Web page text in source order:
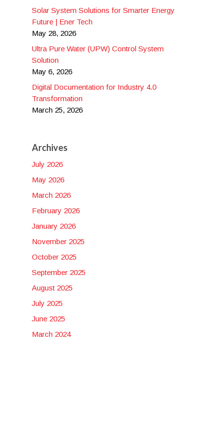
Solar System Solutions for Smarter Energy
Future | Ener Tech
May 28, 2026
Ultra Pure Water (UPW) Control System
Solution
May 6, 2026
Digital Documentation for Industry 4.0
Transformation
March 25, 2026
Archives
July 2026
May 2026
March 2026
February 2026
January 2026
November 2025
October 2025
September 2025
August 2025
July 2025
June 2025
March 2024